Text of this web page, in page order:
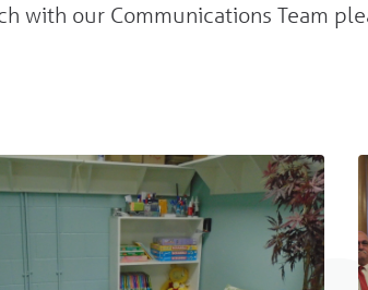
with our Communications Team